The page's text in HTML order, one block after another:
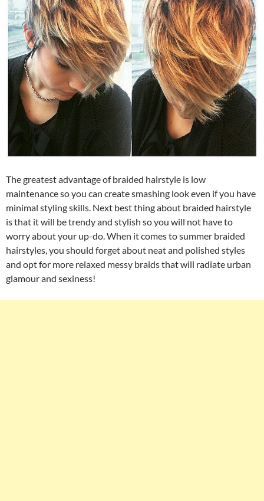
The greatest advantage of braided hairstyle is low
maintenance so you can create smashing look even if you have
minimal styling skills. Next best thing about braided hairstyle
is that it will be trendy and stylish so you will not have to
worry about your up-do. When it comes to summer braided
hairstyles, you should forget about neat and polished styles
and opt for more relaxed messy braids that will radiate urban
glamour and sexiness!